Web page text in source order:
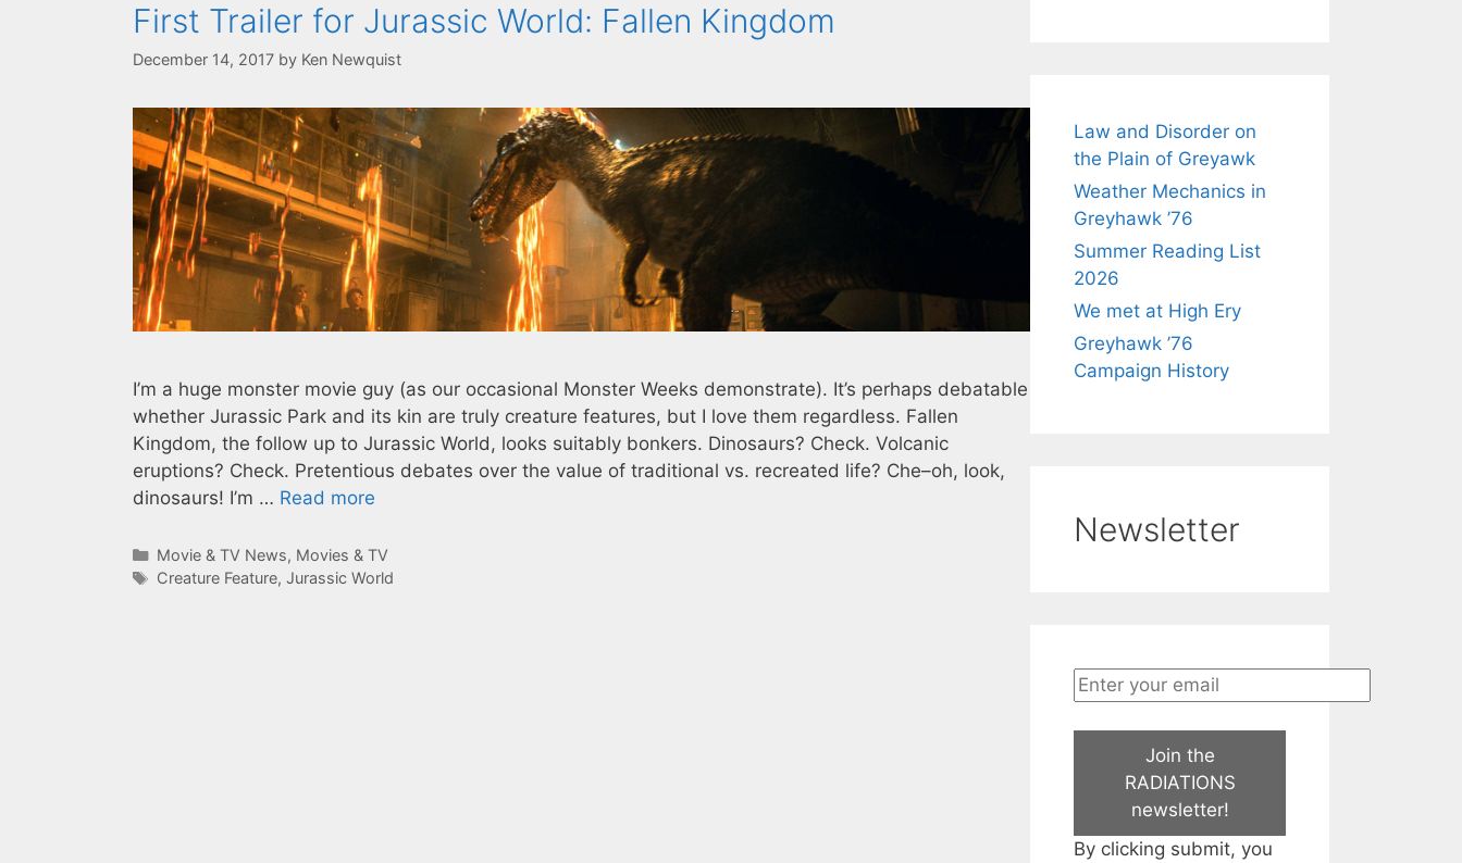
First Trailer for Jurassic World: Fallen Kingdom
December 14, 2017 by Ken Newquist
I’m a huge monster movie guy (as our occasional Monster Weeks demonstrate). It’s perhaps debatable
whether Jurassic Park and its kin are truly creature features, but I love them regardless. Fallen
Kingdom, the follow up to Jurassic World, looks suitably bonkers. Dinosaurs? Check. Volcanic
eruptions? Check. Pretentious debates over the value of traditional vs. recreated life? Che–oh, look,
dinosaurs! I’m … Read more
Categories
Movie & TV News, Movies & TV
Tags
Creature Feature, Jurassic World
Law and Disorder on
the Plain of Greyawk
Weather Mechanics in
Greyhawk ’76
Summer Reading List
2026
We met at High Ery
Greyhawk ’76
Campaign History
Newsletter
Join the
RADIATIONS
newsletter!
By clicking submit, you